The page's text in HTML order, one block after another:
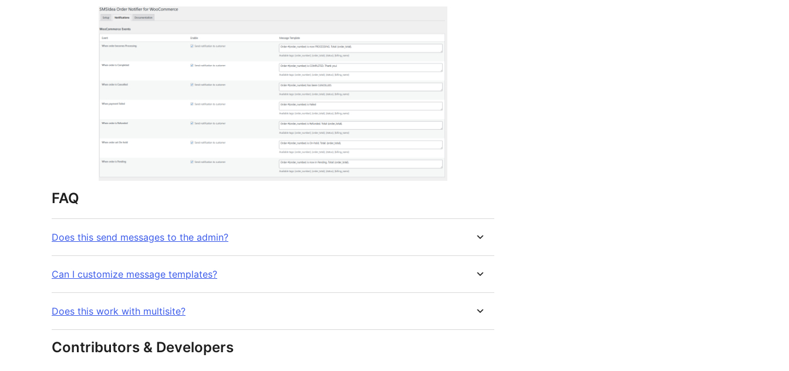
FAQ
Does this send messages to the admin?
Can I customize message templates?
Does this work with multisite?
Contributors & Developers